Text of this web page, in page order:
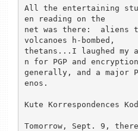
All the entertaining
en reading on the
net was there:  aliens
volcanoes h-bombed,
thetans...I laughed my
n for PGP and encryption
generally, and a major
enos.
Kute Korrespondences
Tomorrow, Sept. 9,